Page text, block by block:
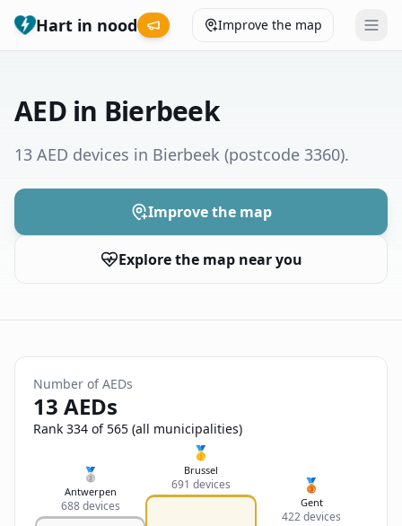
Hart in nood Improve the map
Municipalities
Help
😞
Nederlands
Français
Deutsch
English
AED in Bierbeek
13 AED devices in Bierbeek (postcode 3360).
Improve the map
Explore the map near you
Number of AEDs
13 AEDs
Rank 334 of 565 (all municipalities)
🥈
Antwerpen
688 devices
🥇
Brussel
691 devices 🥉
Gent
422 devices